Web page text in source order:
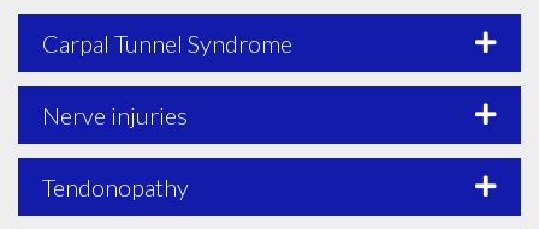
Carpal Tunnel Syndrome
Nerve injuries
Tendonopathy